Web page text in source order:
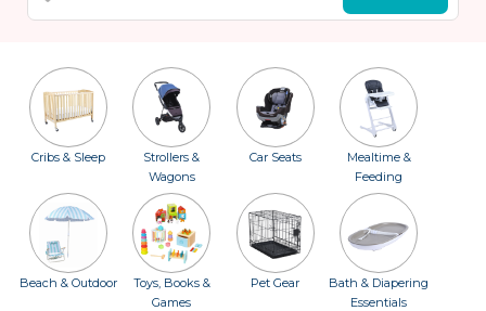
Cribs & Sleep
Strollers &
Wagons
Car Seats
Mealtime &
Feeding
Beach & Outdoor
Toys, Books &
Games
Pet Gear
Bath & Diapering
Essentials